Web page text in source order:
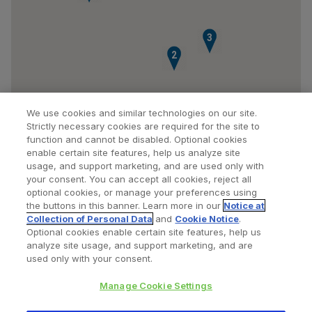
2
3
Find a Doctor Bookmarked Doctors
Privacy Policy Terms and Conditions
We use cookies and similar technologies on our site.
Strictly necessary cookies are required for the site to
function and cannot be disabled. Optional cookies
enable certain site features, help us analyze site
usage, and support marketing, and are used only with
your consent. You can accept all cookies, reject all
optional cookies, or manage your preferences using
the buttons in this banner. Learn more in our Notice at
Collection of Personal Data and Cookie Notice.
Optional cookies enable certain site features, help us
analyze site usage, and support marketing, and are
used only with your consent.
Manage Cookie Settings